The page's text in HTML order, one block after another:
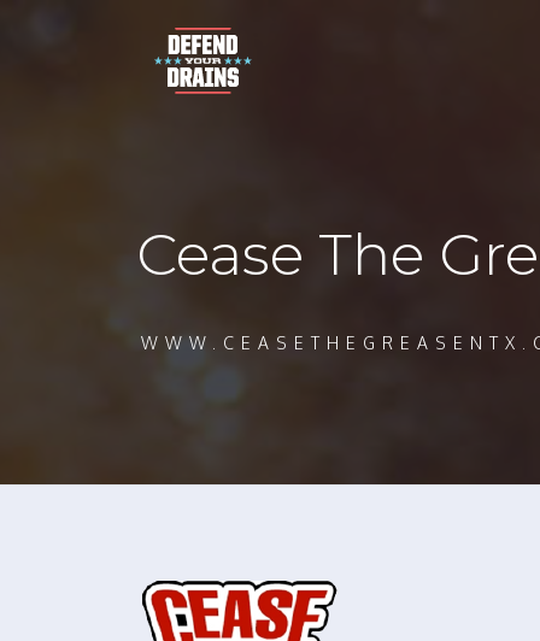
Cease The